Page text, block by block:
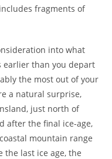
fragments of
into what
earlier than you depart
the most out of your
a natural surprise,
just north of
after the final ice-age,
mountain range
the last ice age, the